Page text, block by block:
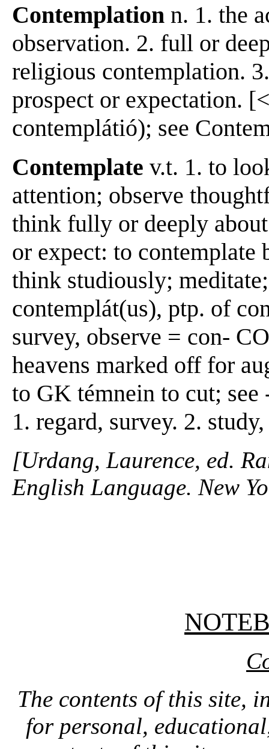
Contemplation n. 1. the
observation. 2. full or
religious contemplation.
prospect or expectation.
contemplátió); see
Contemplate v.t. 1. to
attention; observe
think fully or deeply
or expect: to contemplate
think studiously;
contemplát(us), ptp. of
survey, observe = con-
heavens marked off for
to GK témnein to cut;
1. regard, survey. 2.
[Urdang, Laurence, ed.
English Language. New
The contents of this site,
for personal,